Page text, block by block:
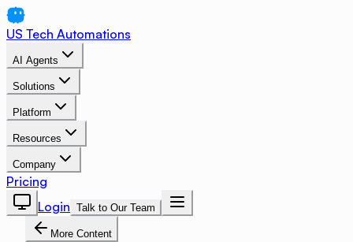
US Tech Automations
AI Agents
Solutions
Platform
Resources
Company
Pricing
Login Talk to Our Team
More Content